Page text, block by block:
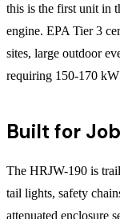
this is the first unit in
engine. EPA Tier 3
sites, large outdoor
requiring 150-170
Built for
The HRJW-190 is
tail lights, safety
attenuated enclosure